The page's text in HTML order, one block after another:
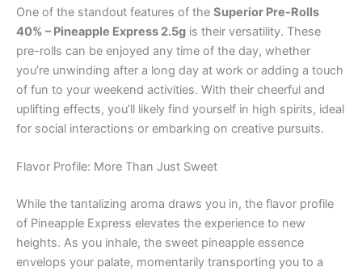
One of the standout features of the Superior Pre-Rolls
40% – Pineapple Express 2.5g is their versatility. These
pre-rolls can be enjoyed any time of the day, whether
you’re unwinding after a long day at work or adding a touch
of fun to your weekend activities. With their cheerful and
uplifting effects, you’ll likely find yourself in high spirits, ideal
for social interactions or embarking on creative pursuits.
Flavor Profile: More Than Just Sweet
While the tantalizing aroma draws you in, the flavor profile
of Pineapple Express elevates the experience to new
heights. As you inhale, the sweet pineapple essence
envelops your palate, momentarily transporting you to a